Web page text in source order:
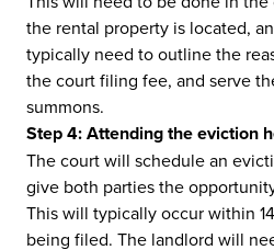
the rental property is located,
typically need to outline the
the court filing fee, and serve
summons.
Step 4: Attending the eviction
The court will schedule an
give both parties the
This will typically occur within
being filed. The landlord will